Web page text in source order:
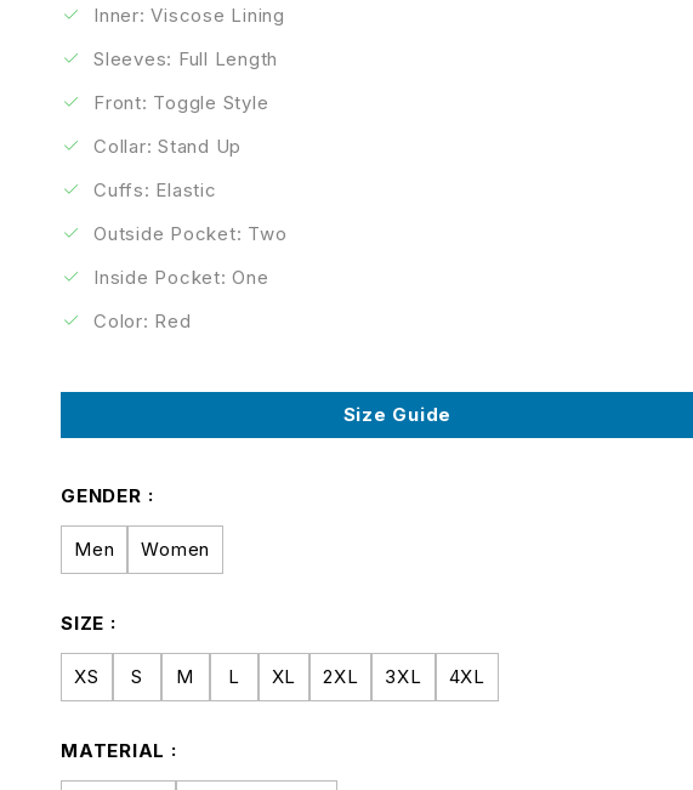
Inner: Viscose Lining
Sleeves: Full Length
Front: Toggle Style
Collar: Stand Up
Cuffs: Elastic
Outside Pocket: Two
Inside Pocket: One
Color: Red
Size Guide
GENDER
Men Women
SIZE
XS S M L XL 2XL 3XL 4XL
MATERIAL